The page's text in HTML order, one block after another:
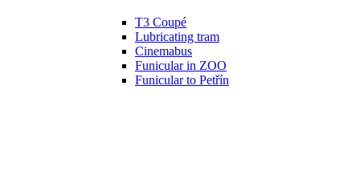
T3 Coupé
Lubricating tram
Cinemabus
Funicular in ZOO
Funicular to Petřín